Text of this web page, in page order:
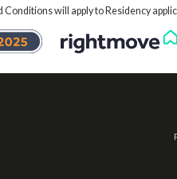
Conditions will apply to Residency